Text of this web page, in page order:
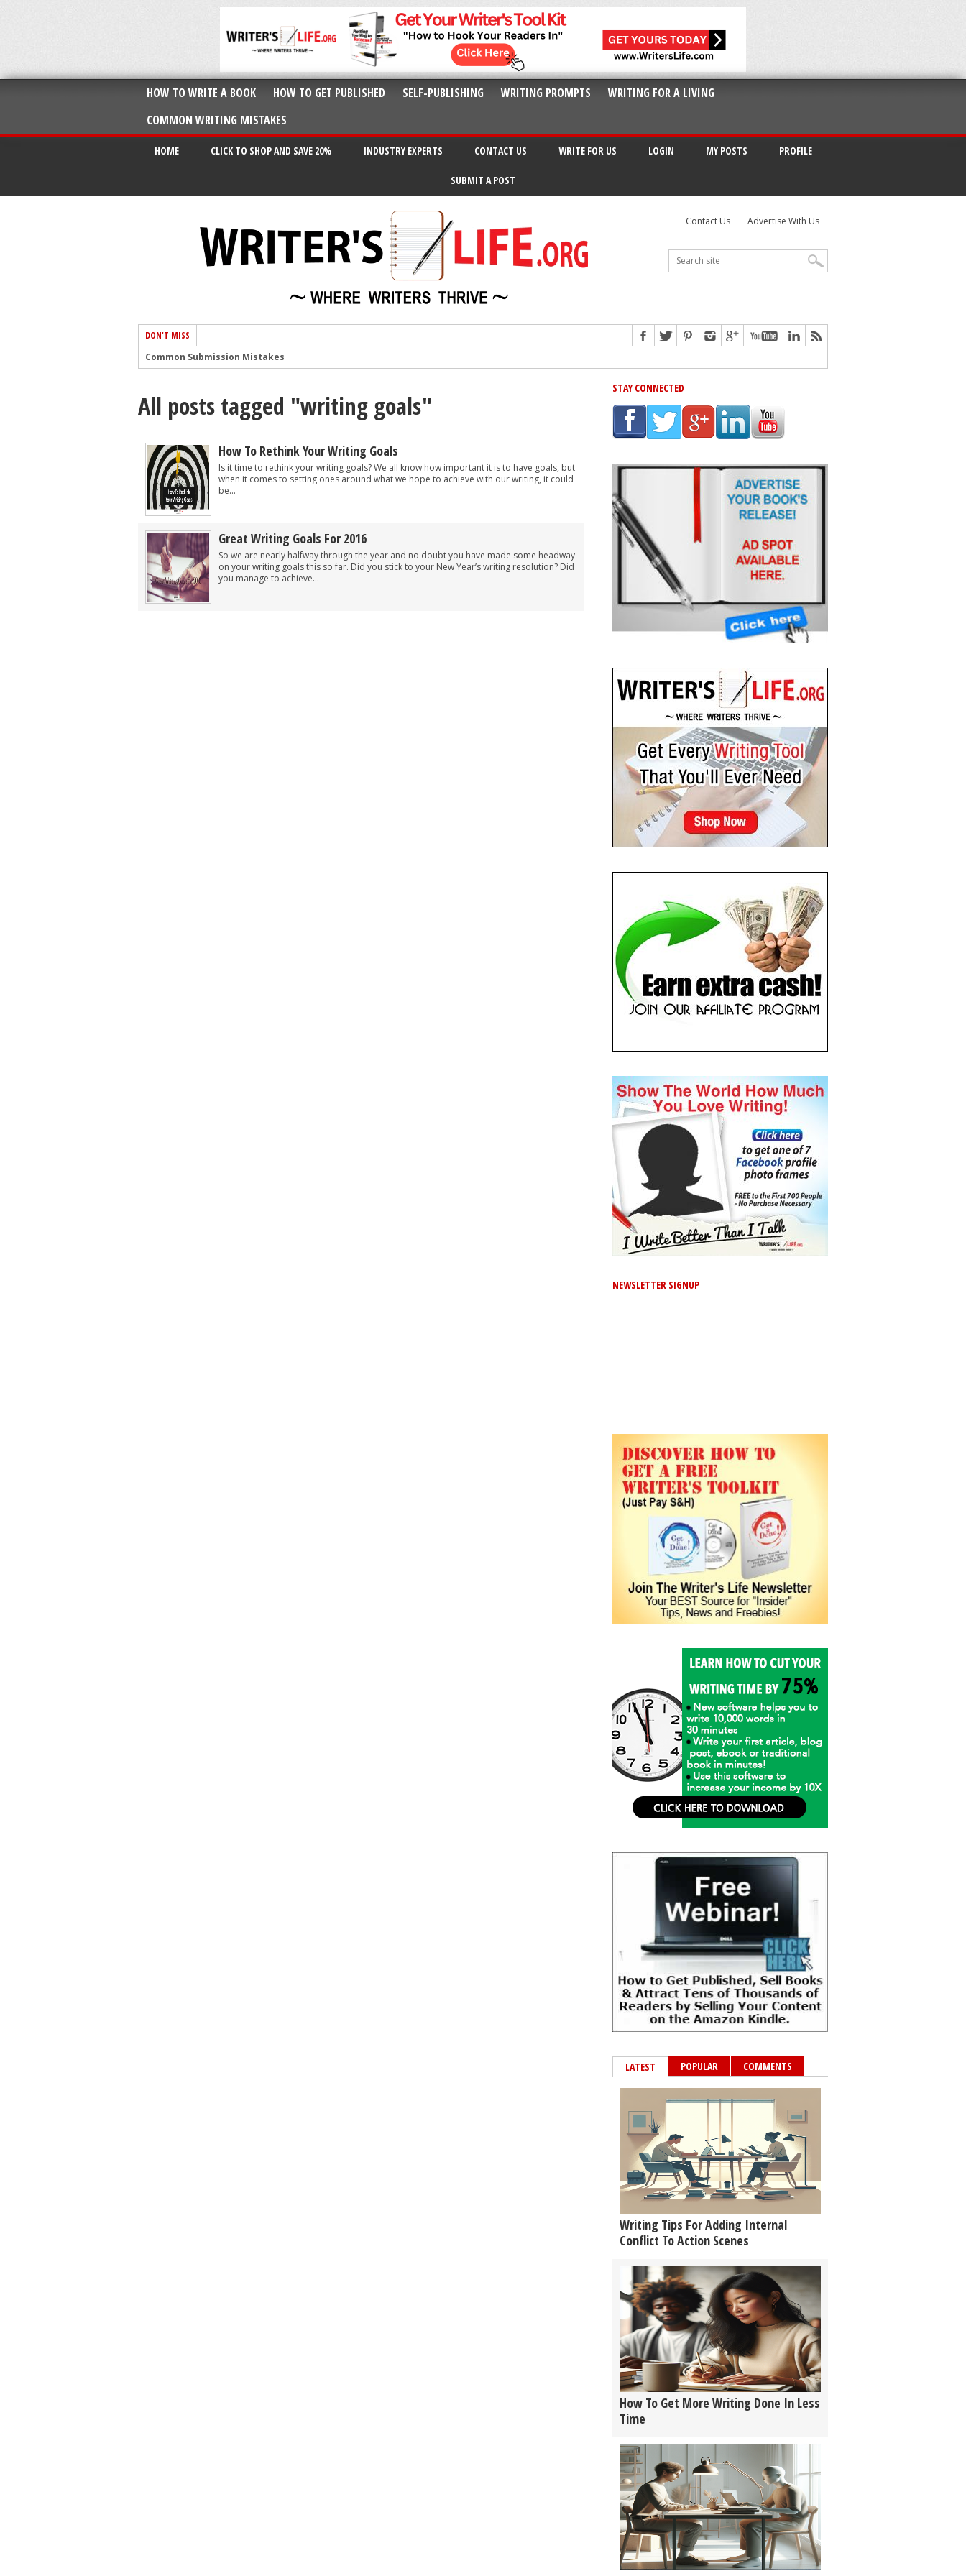
HOW TO WRITE A BOOK HOW TO GET PUBLISHED SELF-PUBLISHING WRITING PROMPTS
WRITING FOR A LIVING
COMMON WRITING MISTAKES
HOME CLICK TO SHOP AND SAVE 20% INDUSTRY EXPERTS CONTACT US WRITE FOR US LOGIN MY POSTS PROFILE
SUBMIT A POST
Contact Us Advertise With Us
DON'T MISS
Common Submission Mistakes
The One Thing Every Successful Writer Has In Common
How To Make Yourself Aware Of Publishing Scams
Why Almost ALL Writers Make These Grammar Mistakes At Some Point
5 Tips For Authors On How To Deal With Rejection
Top Mistakes to Avoid When Writing a Novel
How to Avoid Common New Writer Mistakes
10 Mistakes New Fiction Writers Make
How To Tackle Jealousy In Creative Writing
All posts tagged "writing goals"
How To Rethink Your Writing Goals
Is it time to rethink your writing goals? We all know how important it is to have goals, but
when it comes to setting ones around what we hope to achieve with our writing, it could
be...
Great Writing Goals For 2016
So we are nearly halfway through the year and no doubt you have made some headway
on your writing goals this so far. Did you stick to your New Year’s writing resolution? Did
you manage to achieve...
STAY CONNECTED
NEWSLETTER SIGNUP
LATEST POPULAR COMMENTS
Writing Tips For Adding Internal
Conflict To Action Scenes
How To Get More Writing Done In Less
Time